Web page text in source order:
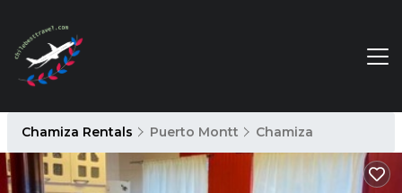
Chamiza Rentals Puerto Montt Chamiza